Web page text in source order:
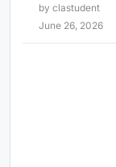
by clastudent
June 26, 2026